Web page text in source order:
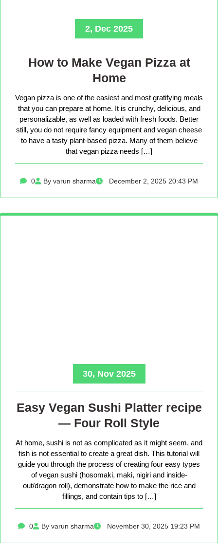
2, Dec 2025
How to Make Vegan Pizza at
Home
Vegan pizza is one of the easiest and most gratifying meals
that you can prepare at home. It is crunchy, delicious, and
personalizable, as well as loaded with fresh foods. Better
still, you do not require fancy equipment and vegan cheese
to have a tasty plant-based pizza. Many of them believe
that vegan pizza needs […]
0 By varun sharma December 2, 2025 20:43 PM
30, Nov 2025
Easy Vegan Sushi Platter recipe
— Four Roll Style
At home, sushi is not as complicated as it might seem, and
fish is not essential to create a great dish. This tutorial will
guide you through the process of creating four easy types
of vegan sushi (hosomaki, maki, nigiri and inside-
out/dragon roll), demonstrate how to make the rice and
fillings, and contain tips to […]
0 By varun sharma November 30, 2025 19:23 PM